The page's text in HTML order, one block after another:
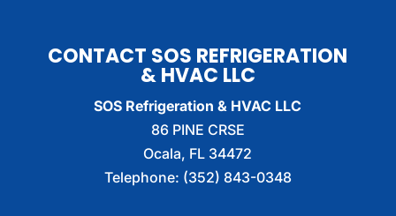
CONTACT SOS REFRIGERATION
& HVAC LLC
SOS Refrigeration & HVAC LLC
86 PINE CRSE
Ocala, FL 34472
Telephone: (352) 843-0348